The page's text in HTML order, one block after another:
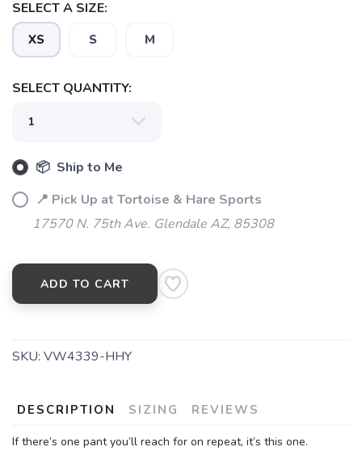
SELECT A SIZE:
XS S M
SELECT QUANTITY:
📦 Ship to Me
📍 Pick Up at Tortoise & Hare Sports
17570 N. 75th Ave. Glendale AZ, 85308
ADD TO CART
SKU: VW4339-HHY
DESCRIPTION SIZING REVIEWS
If there’s one pant you’ll reach for on repeat, it’s this one.